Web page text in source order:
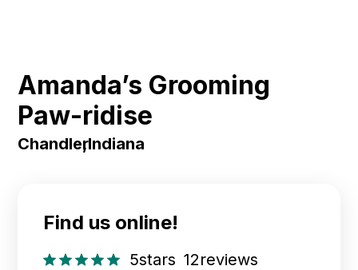
Amanda’s Grooming
Paw-ridise
Chandler
,Indiana
Find us online!
5stars 12reviews